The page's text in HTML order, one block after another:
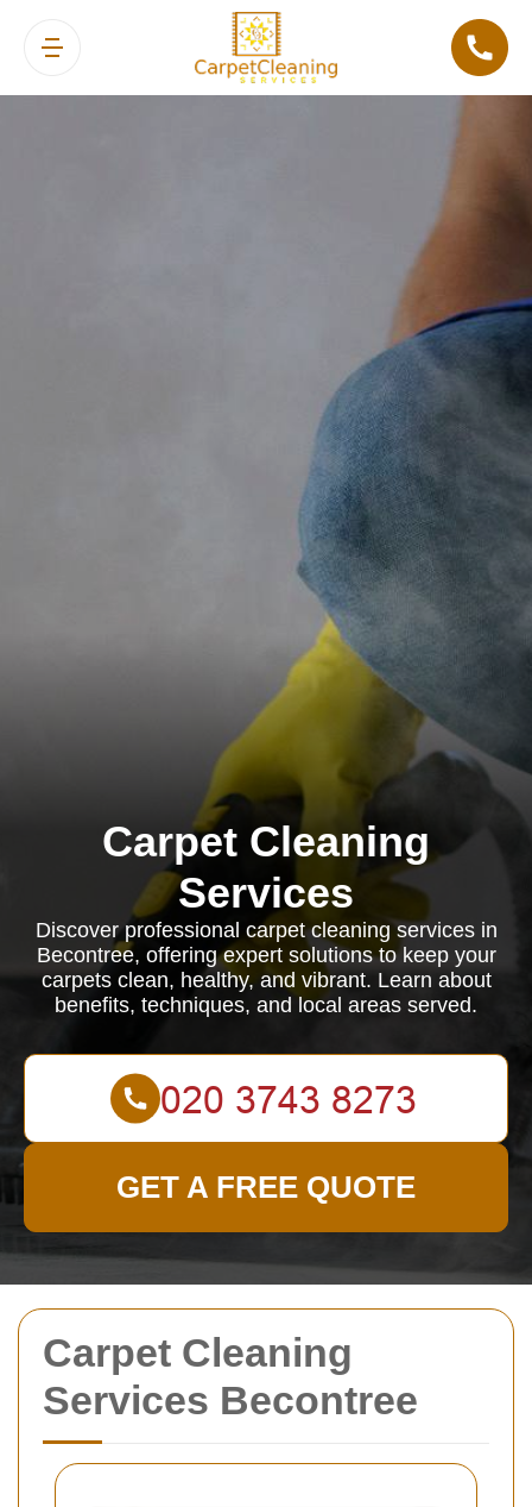
Carpet Cleaning
Services Becontree
Carpet Cleaning
Services
Discover professional carpet cleaning services in
Becontree, offering expert solutions to keep your
carpets clean, healthy, and vibrant. Learn about
benefits, techniques, and local areas served.
GET A FREE QUOTE